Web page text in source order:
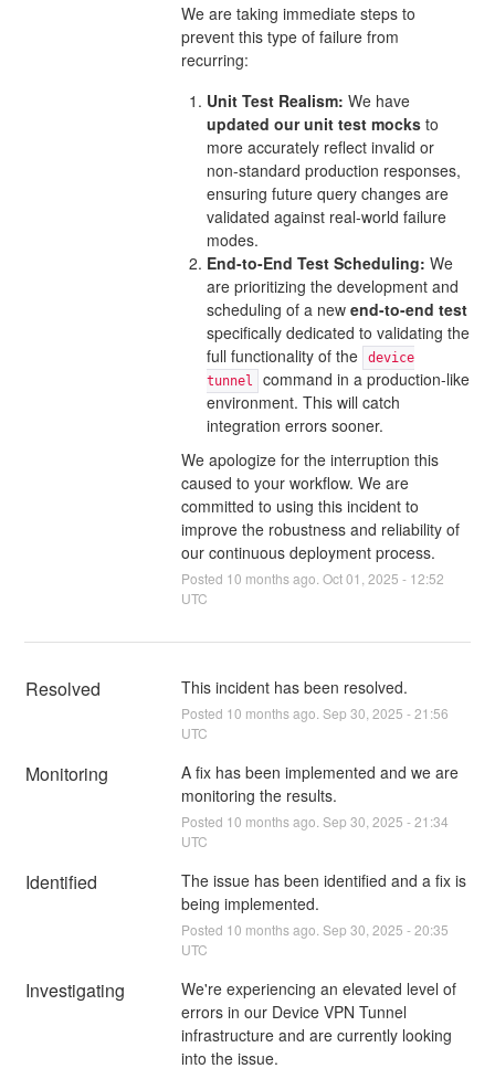
We are taking immediate steps to
prevent this type of failure from
recurring:
Unit Test Realism: We have
updated our unit test mocksto
more accurately reflect invalid or
non-standard production responses,
ensuring future query changes are
validated against real-world failure
modes.
End-to-End Test Scheduling: We
are prioritizing the development and
scheduling of a new end-to-end test
specifically dedicated to validating the
full functionality of the
device
tunnel
command in a production-like
environment. This will catch
integration errors sooner.
We apologize for the interruption this
caused to your workflow. We are
committed to using this incident to
improve the robustness and reliability of
our continuous deployment process.
Posted 10 months ago. Oct01 2025 - 12:52
UTC
Resolved This incident has been resolved.
Posted 10 months ago. Sep 30 2025 -21:56
UTC
Monitoring
A fix has been implemented and we are
monitoring the results.
Posted 10 months ago. Sep 30 2025 -21:34
UTC
Identified
The issue has been identified and a fix is
being implemented.
Posted 10 months ago. Sep 30 2025 -20:35
UTC
Investigating
We're experiencing an elevated level of
errors in our Device VPN Tunnel
infrastructure and are currently looking
into the issue.